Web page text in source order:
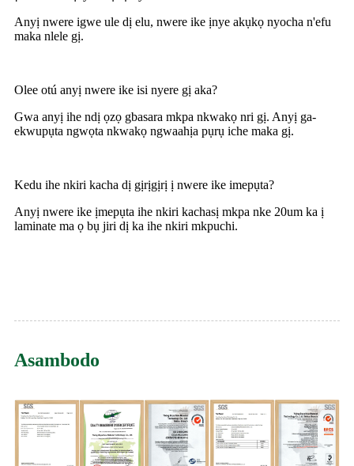
Anyị nwere igwe ule dị elu, nwere ike ịnye akụkọ nyocha n'efu
maka nlele gị.
Olee otú anyị nwere ike isi nyere gị aka?
Gwa anyị ihe ndị ọzọ gbasara mkpa nkwakọ nri gị. Anyị ga-
ekwupụta ngwọta nkwakọ ngwaahịa pụrụ iche maka gị.
Kedu ihe nkiri kacha dị gịrịgịrị ị nwere ike imepụta?
Anyị nwere ike ịmepụta ihe nkiri kachasị mkpa nke 20um ka ị
laminate ma ọ bụ jiri dị ka ihe nkiri mkpuchi.
Asambodo